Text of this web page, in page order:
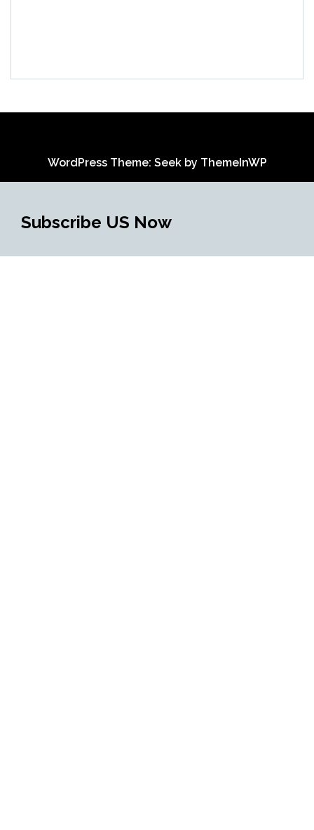
WordPress Theme: Seek by ThemeInWP
Subscribe US Now